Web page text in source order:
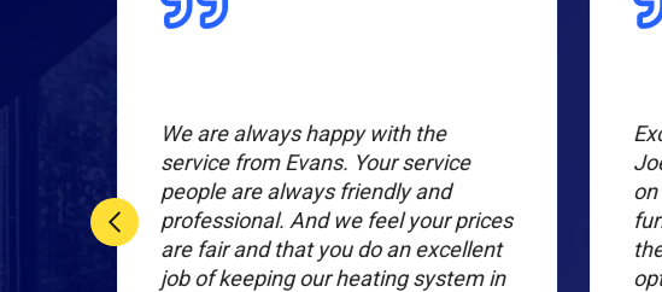
We are always happy with the
service from Evans. Your service
people are always friendly and
professional. And we feel your prices
are fair and that you do an excellent
job of keeping our heating system in